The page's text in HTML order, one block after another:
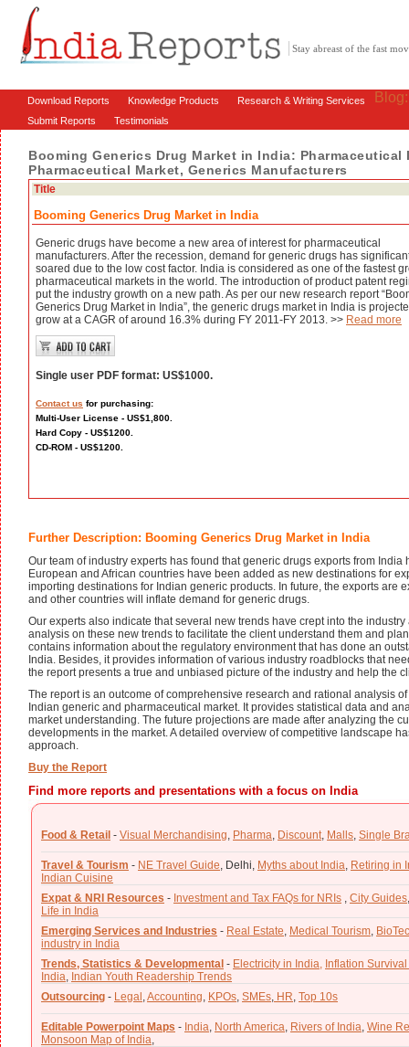
Stay abreast of the fast
Download Reports Knowledge Products Research & Writing Services
Submit Reports Testimonials
Booming Generics Drug Market in India: Pharmaceutical
Pharmaceutical Market, Generics Manufacturers
Title
Booming Generics Drug Market in India
Generic drugs have become a new area of interest for pharmaceutical
manufacturers. After the recession, demand for generic drugs has
soared due to the low cost factor. India is considered as one of the fastest
pharmaceutical markets in the world. The introduction of product patent
put the industry growth on a new path. As per our new research report
Generics Drug Market in India”, the generic drugs market in India is
grow at a CAGR of around 16.3% during FY 2011-FY 2013. >> Read more
Single user PDF format: US$1000.
Contact us for purchasing:
Multi-User License - US$1,800.
Hard Copy - US$1200.
CD-ROM - US$1200.
Further Description: Booming Generics Drug Market in India
Our team of industry experts has found that generic drugs exports from
European and African countries have been added as new destinations for
importing destinations for Indian generic products. In future, the exports are
and other countries will inflate demand for generic drugs.
Our experts also indicate that several new trends have crept into the
analysis on these new trends to facilitate the client understand them and
contains information about the regulatory environment that has done an
India. Besides, it provides information of various industry roadblocks that
the report presents a true and unbiased picture of the industry and help the
The report is an outcome of comprehensive research and rational analysis
Indian generic and pharmaceutical market. It provides statistical data and
market understanding. The future projections are made after analyzing the
developments in the market. A detailed overview of competitive landscape
approach.
Buy the Report
Find more reports and presentations with a focus on India
Food & Retail - Visual Merchandising Pharma Discount Malls Single
Travel & Tourism - NE Travel Guide Delhi, Myths about India Retiring in
Indian Cuisine
Expat & NRI Resources - Investment and Tax FAQs for NRIs City Guides
Life in India
Emerging Services and Industries - Real Estate Medical Tourism
industry in India
Trends, Statistics & Developmental - Electricity in India, Inflation
India Indian Youth Readership Trends
Outsourcing - Legal Accounting KPOs SMEs HR Top 10s
Editable Powerpoint Maps - India North America Rivers of India Wine
Monsoon Map of India